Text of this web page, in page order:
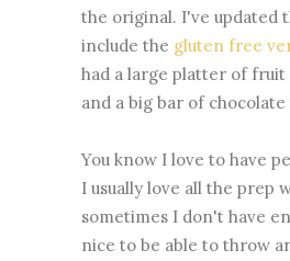
the original. I've updated
include the gluten free
had a large platter of fruit
and a big bar of chocolate
You know I love to have
I usually love all the prep
sometimes I don't have
nice to be able to throw